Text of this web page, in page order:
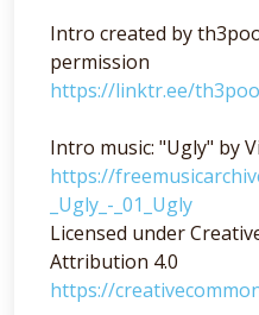
Intro created by
permission
https://linktr.ee/
Intro music: "Ugly" by
https://
_Ugly_-_01_Ugly
Licensed under
Attribution 4.0
https://